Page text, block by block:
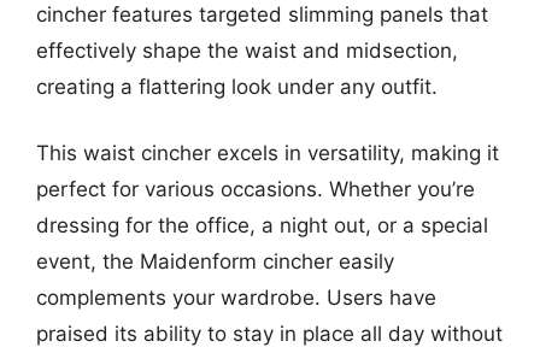
cincher features targeted slimming panels that
effectively shape the waist and midsection,
creating a flattering look under any outfit.
This waist cincher excels in versatility, making it
perfect for various occasions. Whether you’re
dressing for the office, a night out, or a special
event, the Maidenform cincher easily
complements your wardrobe. Users have
praised its ability to stay in place all day without